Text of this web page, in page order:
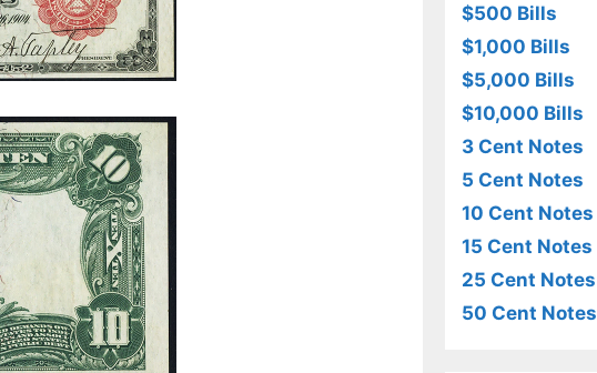
$500 Bills
$1,000 Bills
$5,000 Bills
$10,000 Bills
3 Cent Notes
5 Cent Notes
10 Cent Notes
15 Cent Notes
25 Cent Notes
50 Cent Notes